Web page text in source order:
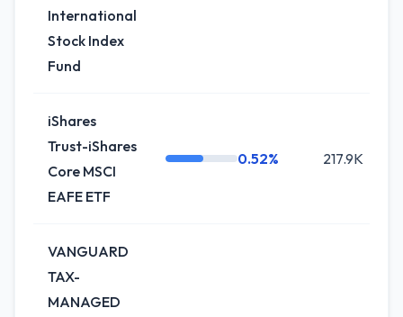
International
Stock Index
Fund
iShares
Trust-iShares
Core MSCI
EAFE ETF
0.52% 217.9K
VANGUARD
TAX-
MANAGED